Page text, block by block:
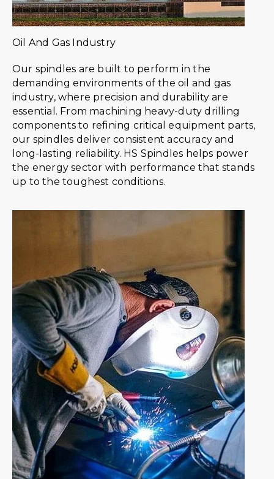
Oil And Gas Industry
Our spindles are built to perform in the
demanding environments of the oil and gas
industry, where precision and durability are
essential. From machining heavy-duty drilling
components to refining critical equipment parts,
our spindles deliver consistent accuracy and
long-lasting reliability. HS Spindles helps power
the energy sector with performance that stands
up to the toughest conditions.